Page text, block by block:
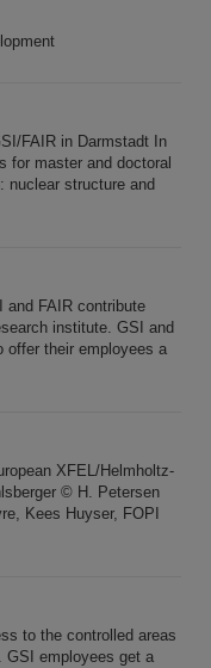
FAIR in Darmstadt In
for master and doctoral
nuclear structure and
FAIR contribute
institute. GSI and
offer their employees a
XFEL/Helmholtz-
© H. Petersen
Kees Huyser, FOPI
to the controlled areas
GSI employees get a